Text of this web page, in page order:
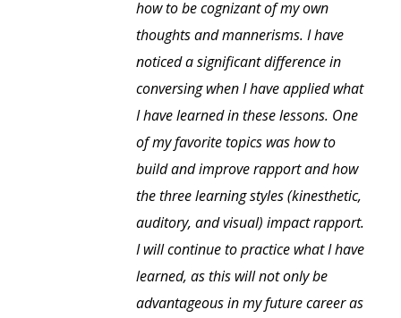
how to be cognizant of my own
thoughts and mannerisms. I have
noticed a significant difference in
conversing when I have applied what
I have learned in these lessons. One
of my favorite topics was how to
build and improve rapport and how
the three learning styles (kinesthetic,
auditory, and visual) impact rapport.
I will continue to practice what I have
learned, as this will not only be
advantageous in my future career as